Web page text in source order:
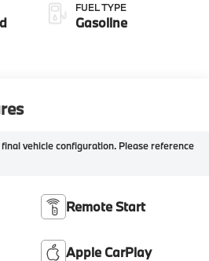
FUEL TYPE
Gasoline
vehicle configuration. Please reference
Remote Start
Apple CarPlay